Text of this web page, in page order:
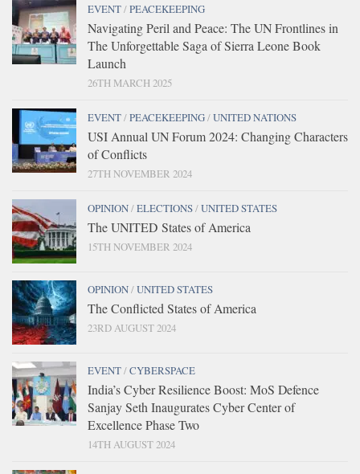
EVENT/PEACEKEEPING
Navigating Peril and Peace: The UN Frontlines in
The Unforgettable Saga of Sierra Leone Book
Launch
26TH MARCH 2025
EVENT/PEACEKEEPING/UNITED NATIONS
USI Annual UN Forum 2024: Changing Characters
of Conflicts
27TH NOVEMBER 2024
OPINION/ELECTIONS/UNITED STATES
The UNITED States of America
15TH NOVEMBER 2024
OPINION/UNITED STATES
The Conflicted States of America
23RD AUGUST 2024
EVENT/CYBERSPACE
India’s Cyber Resilience Boost: MoS Defence
Sanjay Seth Inaugurates Cyber Center of
Excellence Phase Two
14TH AUGUST 2024